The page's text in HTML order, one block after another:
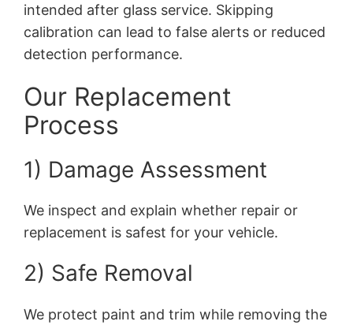
intended after glass service. Skipping
calibration can lead to false alerts or reduced
detection performance.
Our Replacement
Process
1) Damage Assessment
We inspect and explain whether repair or
replacement is safest for your vehicle.
2) Safe Removal
We protect paint and trim while removing the